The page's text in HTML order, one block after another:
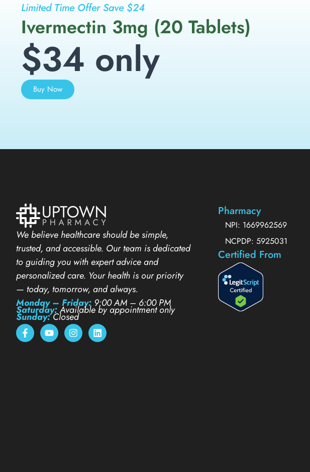
Limited Time Offer Save $24
Ivermectin 3mg (20 Tablets)
$34 only
Buy Now
We believe healthcare should be simple,
trusted, and accessible. Our team is dedicated
to guiding you with expert advice and
personalized care. Your health is our priority
— today, tomorrow, and always.
Monday – Friday: 9:00 AM – 6:00 PM
Saturday:Available by appointment only
Sunday:Closed
Pharmacy
NPI: 1669962569
NCPDP: 5925031
Certified From